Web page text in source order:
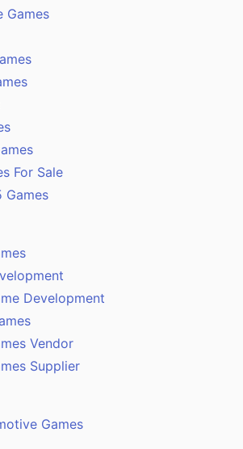
Games
For Sale
Games
Development
Vendor
Supplier
Games